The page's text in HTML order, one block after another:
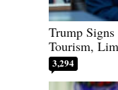
Trump
Tourism,
3,294